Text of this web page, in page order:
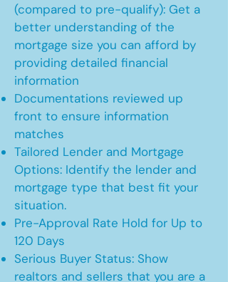
(compared to pre-qualify): Get a
better understanding of the
mortgage size you can afford by
providing detailed financial
information
Documentations reviewed up
front to ensure information
matches
Tailored Lender and Mortgage
Options: Identify the lender and
mortgage type that best fit your
situation.
Pre-Approval Rate Hold for Up to
120 Days
Serious Buyer Status: Show
realtors and sellers that you are a